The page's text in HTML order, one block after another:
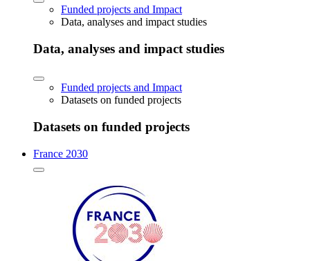
Funded projects and Impact
Data, analyses and impact studies
Data, analyses and impact studies
Funded projects and Impact
Datasets on funded projects
Datasets on funded projects
France 2030